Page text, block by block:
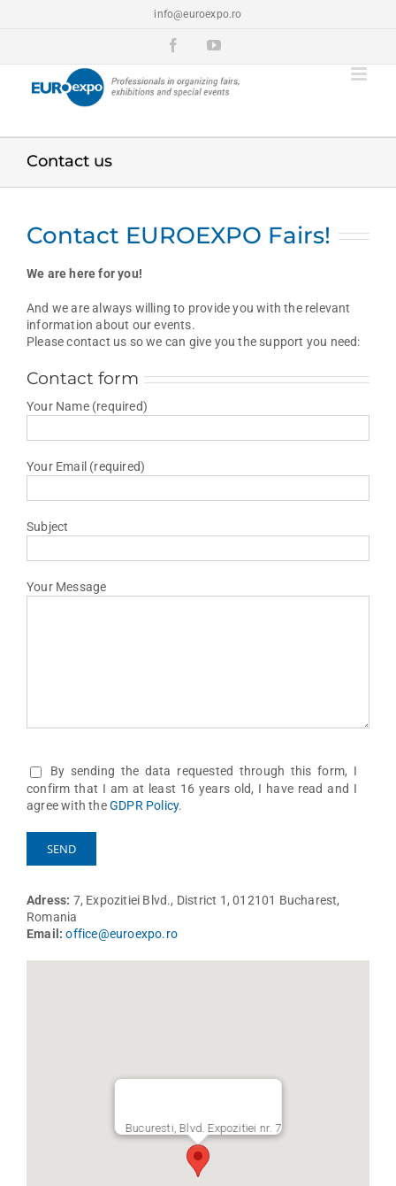
info@euroexpo.ro
FacebookYouTube
Contact us
Contact EUROEXPO Fairs!
We are here for you!
And we are always willing to provide you with the relevant
information about our events.
Please contact us so we can give you the support you need:
Contact form
Your Name (required)
Your Email (required)
Subject
Your Message
By sending the data requested through this form, I
confirm that I am at least 16 years old, I have read and I
agree with theGDPR Policy.
Adress: 7, Expozitiei Blvd., District 1, 012101 Bucharest,
Romania
Email: office@euroexpo.ro
Bucuresti, Blvd. Expozitiei nr. 7